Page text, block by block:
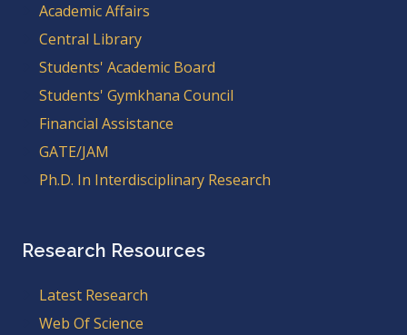
Academic Affairs
Central Library
Students' Academic Board
Students' Gymkhana Council
Financial Assistance
GATE/JAM
Ph.D. In Interdisciplinary Research
Research Resources
Latest Research
Web Of Science